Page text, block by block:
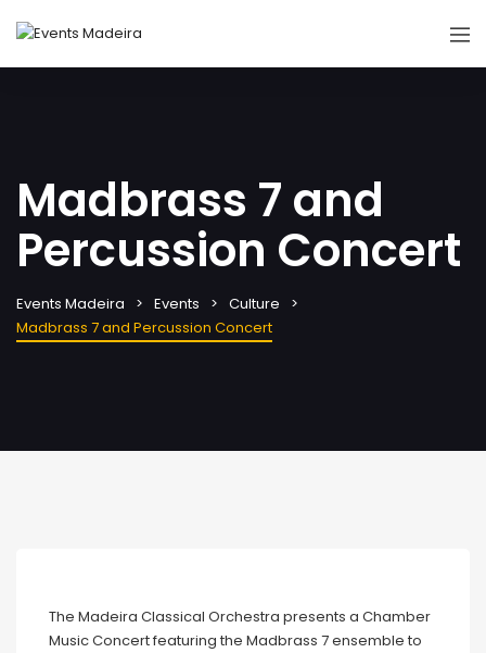
Madbrass 7 and
Percussion Concert
Events Madeira Events
Culture
Madbrass 7 and Percussion Concert
The Madeira Classical Orchestra presents a Chamber
Music Concert featuring the Madbrass 7 ensemble to